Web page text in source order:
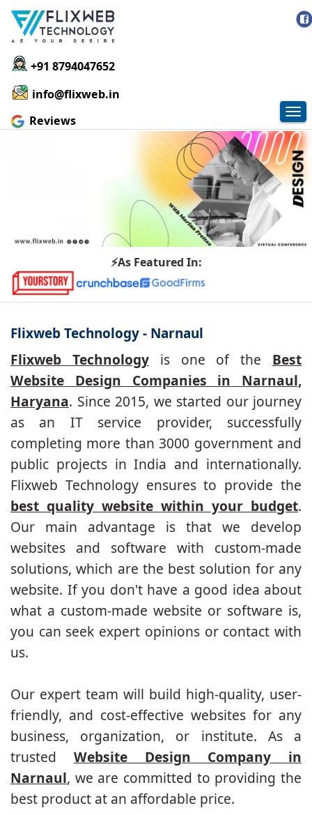
+91 8794047652
info@flixweb.in
Reviews
⚡As Featured In:
Flixweb Technology - Narnaul
Flixweb Technologyis one of the Best
Website Design Companies in Narnaul,
Haryana. Since 2015, we started our journey
as an IT service provider, successfully
completing more than 3000 government and
public projects in India and internationally.
Flixweb Technology ensures to provide the
best quality website within your budget.
Our main advantage is that we develop
websites and software with custom-made
solutions, which are the best solution for any
website. If you don't have a good idea about
what a custom-made website or software is,
you can seek expert opinions or contact with
us.
Our expert team will build high-quality, user-
friendly, and cost-effective websites for any
business, organization, or institute. As a
trusted Website Design Company in
Narnaul, we are committed to providing the
best product at an affordable price.